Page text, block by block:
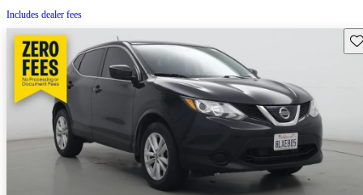
Includes dealer fees